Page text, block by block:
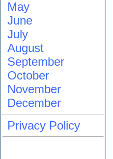
May
June
July
August
September
October
November
December
Privacy Policy